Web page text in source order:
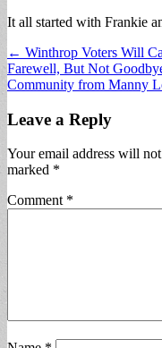
It all started with Frankie
Post
navigation
← Winthrop Voters Will
Farewell, But Not
Community from Manny
Leave a Reply
Your email address will
marked *
Comment *